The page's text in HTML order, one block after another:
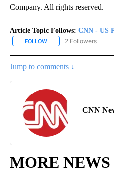
Company. All rights reserved.
Article Topic Follows: CNN - US
FOLLOW FOLLOW "CNN - US
2 Followers
Jump to comments ↓
CNN
MORE NEWS